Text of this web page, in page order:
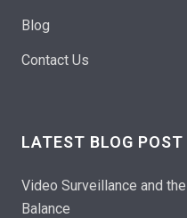
Blog
Contact Us
LATEST BLOG POST
Video Surveillance and
Balance